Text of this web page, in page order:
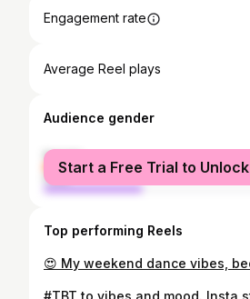
Engagement rate
Average Reel plays
Audience gender
female
male
Start a Free Trial to Unlock
Top performing Reels